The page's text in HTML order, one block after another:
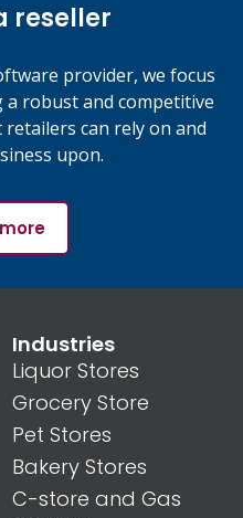
reseller
provider, we focus
robust and competitive
can rely on and
upon.
Industries
Liquor Stores
Grocery Store
Pet Stores
Bakery Stores
C-store and Gas